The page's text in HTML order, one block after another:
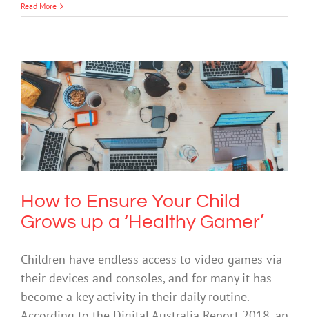
Read More
How to Ensure Your Child Grows up a
‘Healthy Gamer’
Technology
How to Ensure Your Child
Grows up a ‘Healthy Gamer’
Children have endless access to video games via
their devices and consoles, and for many it has
become a key activity in their daily routine.